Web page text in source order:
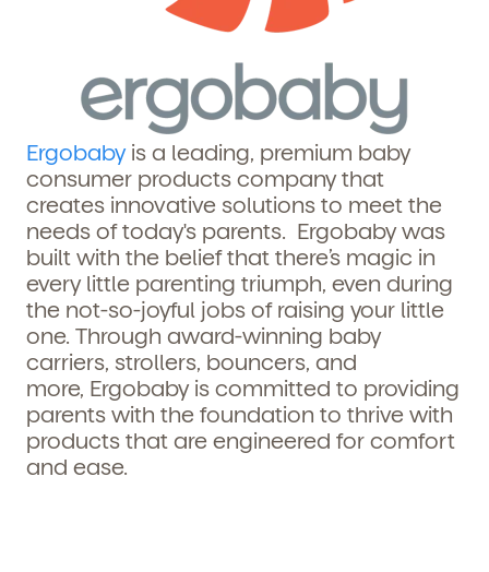
Ergobaby is a leading, premium baby
consumer products company that
creates innovative solutions to meet the
needs of today's parents.
Ergobabywas
built with the belief that there’s magic in
every little parenting triumph, even during
the not-so-joyful jobs of raising your little
one. Through award-winning baby
carriers, strollers, bouncers, and
more, Ergobabyis committed to providing
parents with the foundation to thrive with
products that are engineered for comfort
and ease.